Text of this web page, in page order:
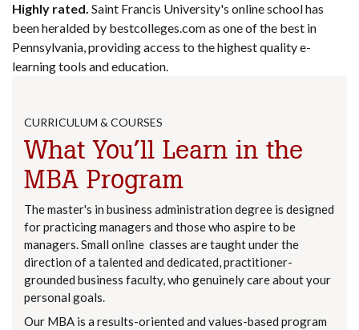
Highly rated. Saint Francis University's online school has
been heralded by bestcolleges.com as one of the best in
Pennsylvania, providing access to the highest quality e-
learning tools and education.
CURRICULUM & COURSES
What You’ll Learn in the
MBA Program
The master's in business administration degree is designed
for practicing managers and those who aspire to be
managers. Small online classes are taught under the
direction of a talented and dedicated, practitioner-
grounded business faculty, who genuinely care about your
personal goals.
Our MBA is a results-oriented and values-based program